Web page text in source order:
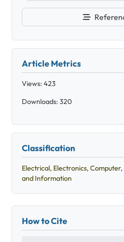
Article Metrics
Views: 423
Downloads: 320
Classification
Electrical, Electronics,
and Information
How to Cite